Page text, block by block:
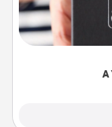
A
A box of dates
gift, wedding
you want to